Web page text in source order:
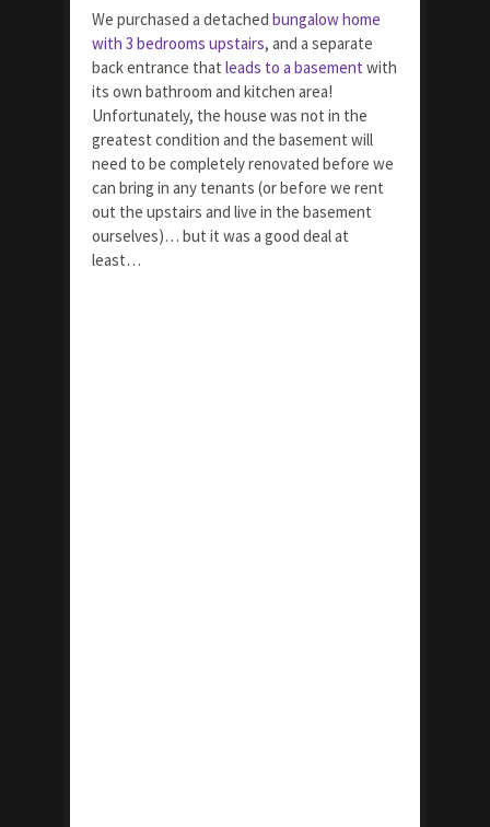
We purchased a detached bungalow home
with 3 bedrooms upstairs, and a separate
back entrance that leads to a basement with
its own bathroom and kitchen area!
Unfortunately, the house was not in the
greatest condition and the basement will
need to be completely renovated before we
can bring in any tenants (or before we rent
out the upstairs and live in the basement
ourselves)… but it was a good deal at
least…